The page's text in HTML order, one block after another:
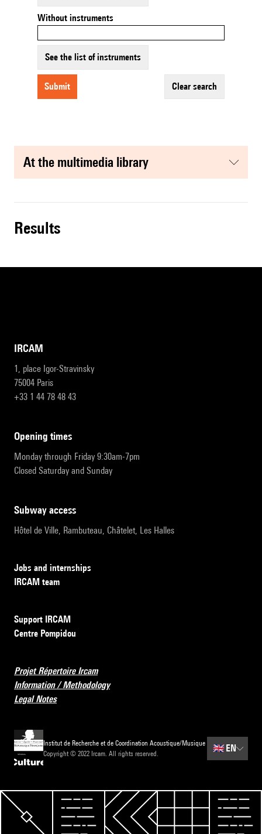
Without instruments
See the list of instruments
submit clear search
at the multimedia library
results
IRCAM
1, place Igor-Stravinsky
75004 Paris
+33 1 44 78 48 43
opening times
Monday through Friday 9:30am-7pm
Closed Saturday and Sunday
subway access
Hôtel de Ville, Rambuteau, Châtelet, Les Halles
Jobs and internships
IRCAM team
Support IRCAM
Centre Pompidou
Projet Répertoire Ircam
Information / Methodology
Legal Notes
Institut de Recherche et de Coordination Acoustique/Musique
Copyright © 2022 Ircam. All rights reserved.
🇬🇧EN